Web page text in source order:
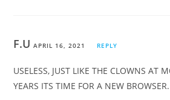
F.UAPRIL 16, 2021 REPLY
USELESS, JUST LIKE THE CLOWNS AT
YEARS ITS TIME FOR A NEW BROWSER.